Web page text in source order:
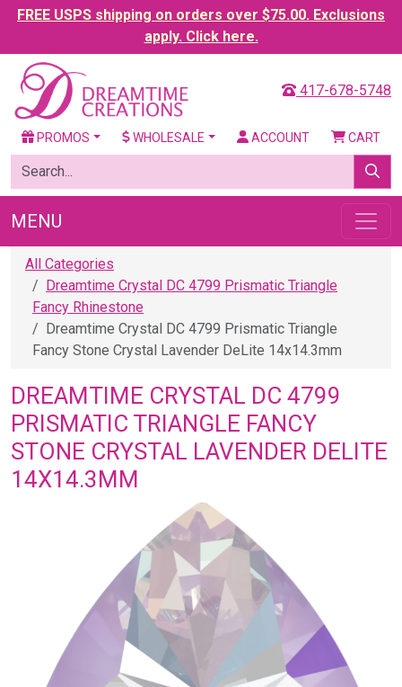
FREE USPS shipping on orders over $75.00. Exclusions
apply. Click here.
417-678-5748
PROMOS WHOLESALE ACCOUNT CART
MENU
All Categories
Dreamtime Crystal DC 4799 Prismatic Triangle
Fancy Rhinestone
Dreamtime Crystal DC 4799 Prismatic Triangle
Fancy Stone Crystal Lavender DeLite 14x14.3mm
DREAMTIME CRYSTAL DC 4799
PRISMATIC TRIANGLE FANCY
STONE CRYSTAL LAVENDER DELITE
14X14.3MM